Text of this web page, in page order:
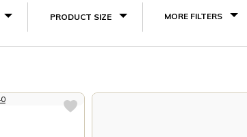
PRODUCT SIZE MORE FILTERS